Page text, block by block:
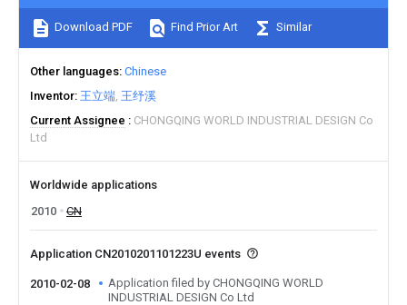
Download PDF Find Prior Art Similar
Other languages Chinese
Inventor 王立端 王纾溪
Current Assignee
CHONGQING WORLD INDUSTRIAL DESIGN Co
Ltd
Worldwide applications
2010
CN
Application CN2010201101223U events
2010-02-08
Application filed by CHONGQING WORLD
INDUSTRIAL DESIGN Co Ltd